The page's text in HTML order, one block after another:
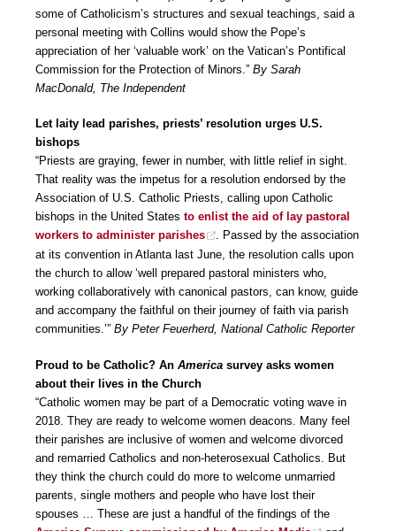
some of Catholicism’s structures and sexual teachings, said a
personal meeting with Collins would show the Pope’s
appreciation of her ‘valuable work’ on the Vatican’s Pontifical
Commission for the Protection of Minors.” By Sarah
MacDonald, The Independent
Let laity lead parishes, priests’ resolution urges U.S.
bishops
“Priests are graying, fewer in number, with little relief in sight.
That reality was the impetus for a resolution endorsed by the
Association of U.S. Catholic Priests, calling upon Catholic
bishops in the United States to enlist the aid of lay pastoral
workers to administer parishes
. Passed by the association
at its convention in Atlanta last June, the resolution calls upon
the church to allow ‘well prepared pastoral ministers who,
working collaboratively with canonical pastors, can know, guide
and accompany the faithful on their journey of faith via parish
communities.’” By Peter Feuerherd, National Catholic Reporter
Proud to be Catholic? An America survey asks women
about their lives in the Church
“Catholic women may be part of a Democratic voting wave in
2018. They are ready to welcome women deacons. Many feel
their parishes are inclusive of women and welcome divorced
and remarried Catholics and non-heterosexual Catholics. But
they think the church could do more to welcome unmarried
parents, single mothers and people who have lost their
spouses … These are just a handful of the findings of the